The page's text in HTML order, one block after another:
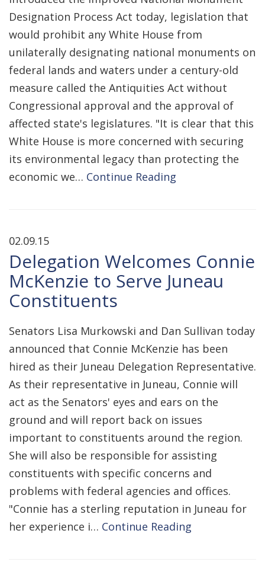
Designation Process Act today, legislation that
would prohibit any White House from
unilaterally designating national monuments on
federal lands and waters under a century-old
measure called the Antiquities Act without
Congressional approval and the approval of
affected state's legislatures. "It is clear that this
White House is more concerned with securing
its environmental legacy than protecting the
economic we… Continue Reading
02.09.15
Delegation Welcomes Connie
McKenzie to Serve Juneau
Constituents
Senators Lisa Murkowski and Dan Sullivan today
announced that Connie McKenzie has been
hired as their Juneau Delegation Representative.
As their representative in Juneau, Connie will
act as the Senators' eyes and ears on the
ground and will report back on issues
important to constituents around the region.
She will also be responsible for assisting
constituents with specific concerns and
problems with federal agencies and offices.
"Connie has a sterling reputation in Juneau for
her experience i… Continue Reading